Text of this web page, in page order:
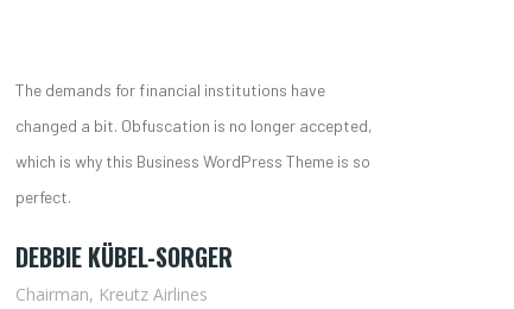
The demands for financial institutions have
changed a bit. Obfuscation is no longer accepted,
which is why this Business WordPress Theme is so
perfect.
DEBBIE KÜBEL-SORGER
Chairman, Kreutz Airlines